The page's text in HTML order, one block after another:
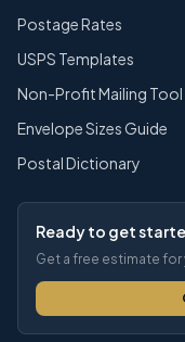
Postage Rates
USPS Templates
Non-Profit Mailing Tool
Envelope Sizes Guide
Postal Dictionary
Ready to get
Get a free estimate